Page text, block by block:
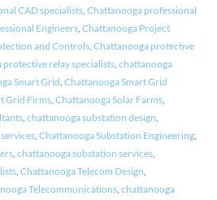
CAD specialists, Chattanooga professional
Engineers, Chattanooga Project
and Controls, Chattanooga protective
protective relay specialists, chattanooga
Smart Grid, Chattanooga Smart Grid
Grid Firms, Chattanooga Solar Farms,
, chattanooga substation design,
, Chattanooga Substation Engineering,
, chattanooga substation services,
, Chattanooga Telecom Design,
Telecommunications, chattanooga